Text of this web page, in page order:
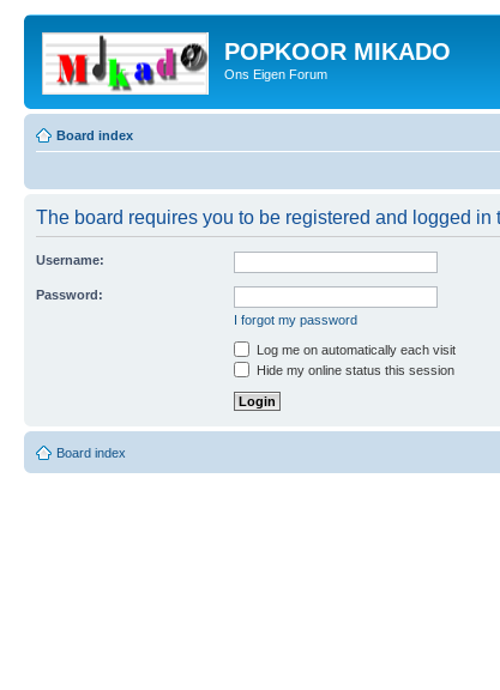
POPKOOR MIKADO
Ons Eigen Forum
Board index
The board requires you to be registered and logged in
Username:
Password:
I forgot my password
Log me on automatically each visit
Hide my online status this session
Board index